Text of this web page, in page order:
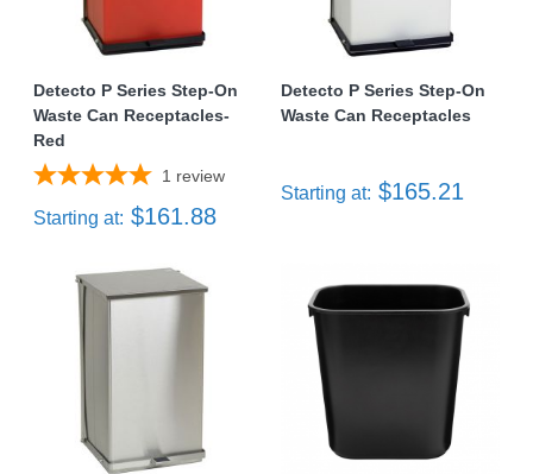
Detecto P Series Step-On
Waste Can Receptacles-
Red
1 review
Starting at: $161.88
Detecto P Series Step-On
Waste Can Receptacles
Starting at: $165.21